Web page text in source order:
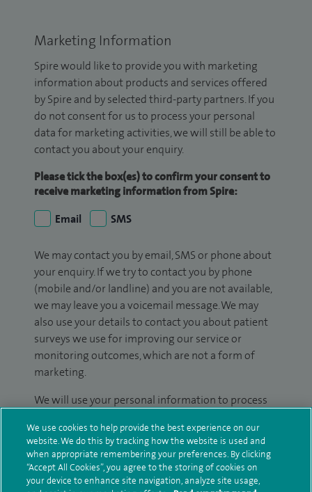
Marketing Information
Spire would like to provide you with marketing
information about products and services offered
by Spire and by selected third-party partners. If you
do not consent for us to process your personal
data for marketing activities, we will still be able to
contact you about your enquiry.
Please tick the box(es) to confirm your consent to
receive marketing information from Spire:
Email
SMS
We may contact you by email, SMS or phone about
your enquiry. If we try to contact you by phone
(mobile and/or landline) and you are not available,
we may leave you a voicemail message. We may
also use your details to contact you about patient
surveys we use for improving our service or
monitoring outcomes, which are not a form of
marketing.
We will use your personal information to process
ourprivacy policy.
Submit my enquiry
We use cookies to help provide the best experience on our
website. We do this by tracking how the website is used and
when appropriate remembering your preferences. By clicking
“Accept All Cookies”, you agree to the storing of cookies on
your device to enhance site navigation, analyze site usage,